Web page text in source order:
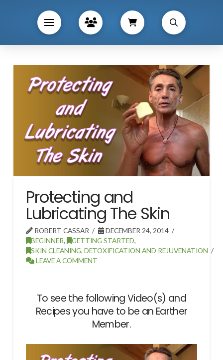
Protecting and
Lubricating The Skin
ROBERT CASSAR
DECEMBER 24, 2014
BEGINNER, GETTING STARTED,
SKIN CLEANING, DETOXIFICATION AND REJUVENATION
LEAVE A COMMENT
To see the following Video(s) and
Recipes you have to be an Earther
Member.